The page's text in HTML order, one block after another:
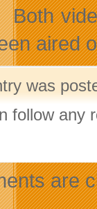
Both
aired
was
follow any
are